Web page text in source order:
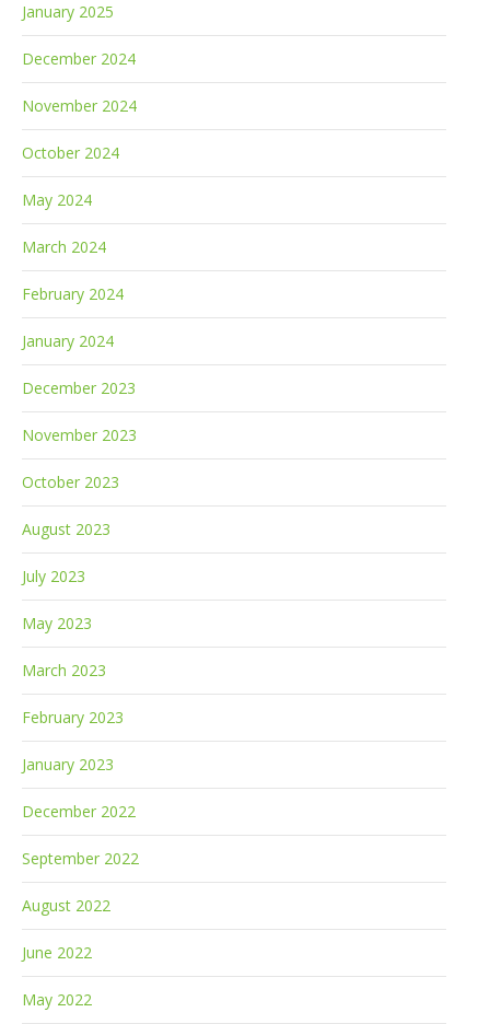
January 2025
December 2024
November 2024
October 2024
May 2024
March 2024
February 2024
January 2024
December 2023
November 2023
October 2023
August 2023
July 2023
May 2023
March 2023
February 2023
January 2023
December 2022
September 2022
August 2022
June 2022
May 2022